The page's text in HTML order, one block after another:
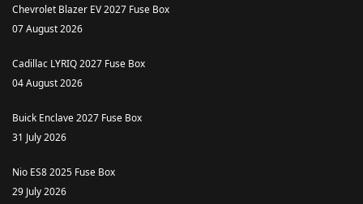
Chevrolet Blazer EV 2027 Fuse Box
07 August 2026
Cadillac LYRIQ 2027 Fuse Box
04 August 2026
Buick Enclave 2027 Fuse Box
31 July 2026
Nio ES8 2025 Fuse Box
29 July 2026